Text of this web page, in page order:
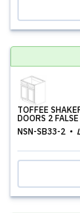
TOFFEE
DOORS 2
NSN-SB33-2